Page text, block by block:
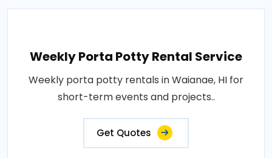
Weekly Porta Potty Rental Service
Weekly porta potty rentals in Waianae, HI for
short-term events and projects..
Get Quotes